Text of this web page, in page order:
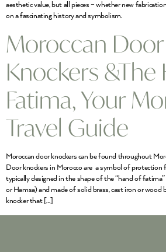
aesthetic value, but all pieces – whether new
on a fascinating history and symbolism.
Moroccan Door
Knockers &The
Fatima, Your
Travel Guide
Moroccan door knockers can be found throughout
Door knockers in Morocco are a symbol of protection
typically designed in the shape of the “hand of
or Hamsa) and made of solid brass, cast iron or wood
knocker that […]